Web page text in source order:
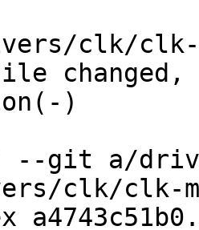
clk/clk-
)
git a/
clk/clk-